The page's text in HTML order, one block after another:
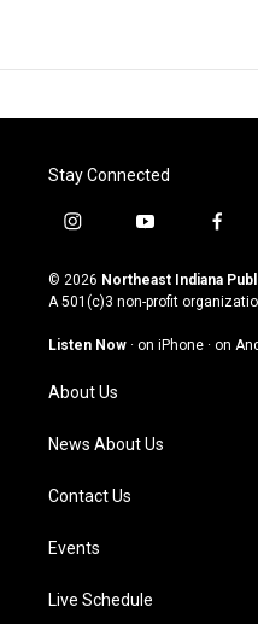
Stay Connected
i
s
t
g
a
m
y
u
t
u
b
f
c
e
o
© 2026 Northeast Indiana
A 501(c)3 non-profit
Listen Now · on iPhone · on
About Us
News About Us
Contact Us
Events
Live Schedule